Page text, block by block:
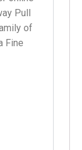
Pull
of
Fine